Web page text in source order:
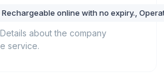
Rechargeable online with no expiry.,
Details about the company
service.